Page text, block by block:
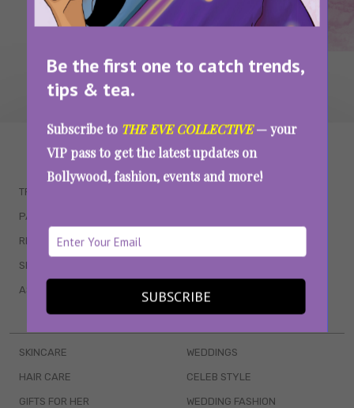
Be the first one to catch trends,
tips & tea.
Subscribe to THE EVE COLLECTIVE— your
VIP pass to get the latest updates on
Bollywood, fashion, events and more!
SUBSCRIBE
WAIT... THERE’S MORE!
TRENDING
PARENTING
RELATIONSHIPS
SEX & WELLNESS
ASTROLOGY & HOROSCOPE WEB SERIES
BOOKS & EVENTS
SKINCARE
HAIR CARE
GIFTS FOR HER
WEDDINGS
CELEB STYLE
WEDDING FASHION